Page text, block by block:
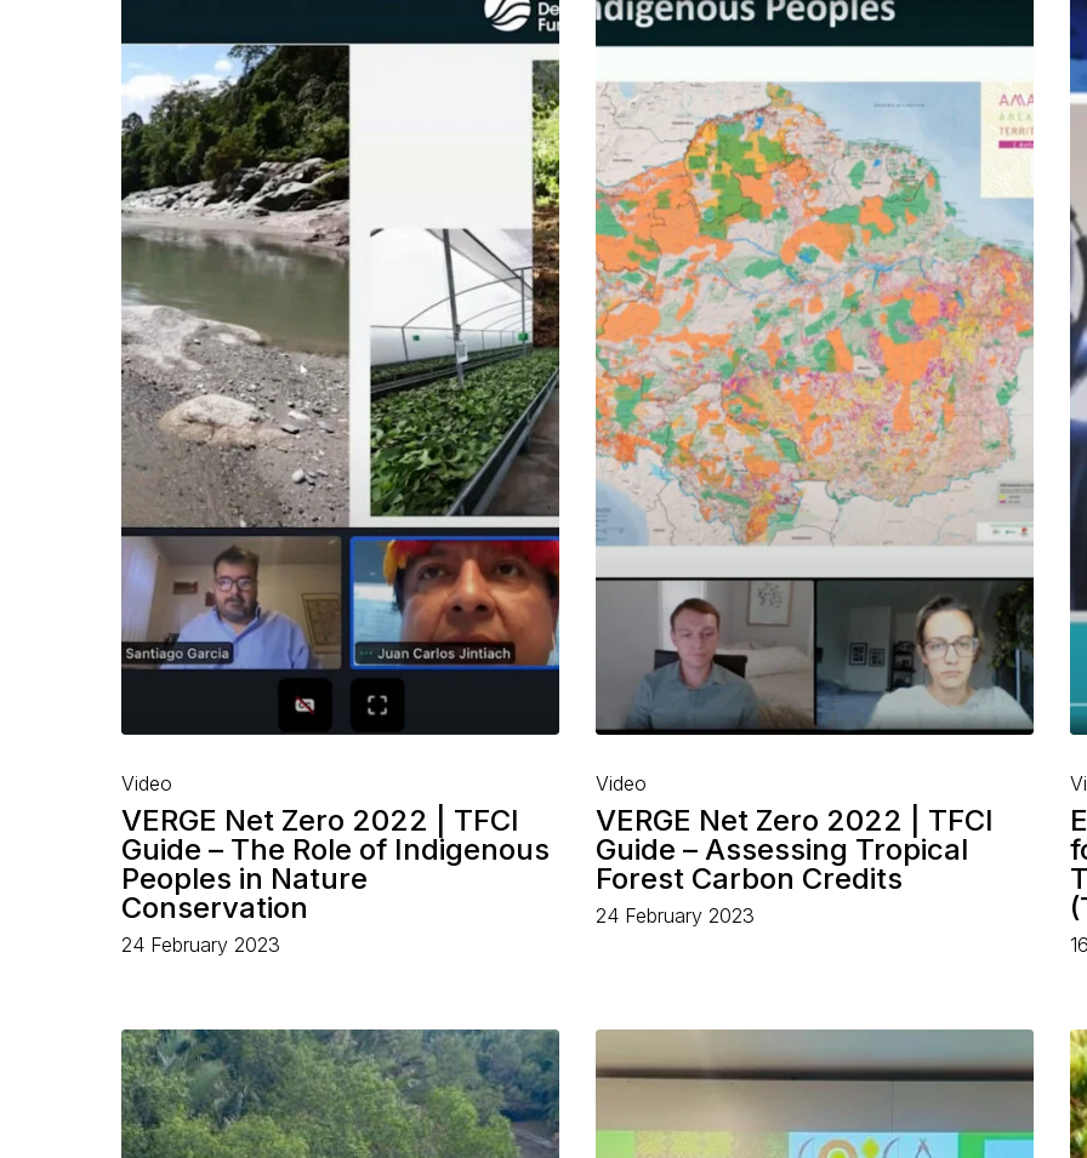
Video
VERGE Net Zero 2022 | TFCI
Guide – The Role of Indigenous
Peoples in Nature
Conservation
24 February 2023
Video
VERGE Net Zero 2022 | TFCI
Guide – Assessing Tropical
Forest Carbon Credits
24 February 2023